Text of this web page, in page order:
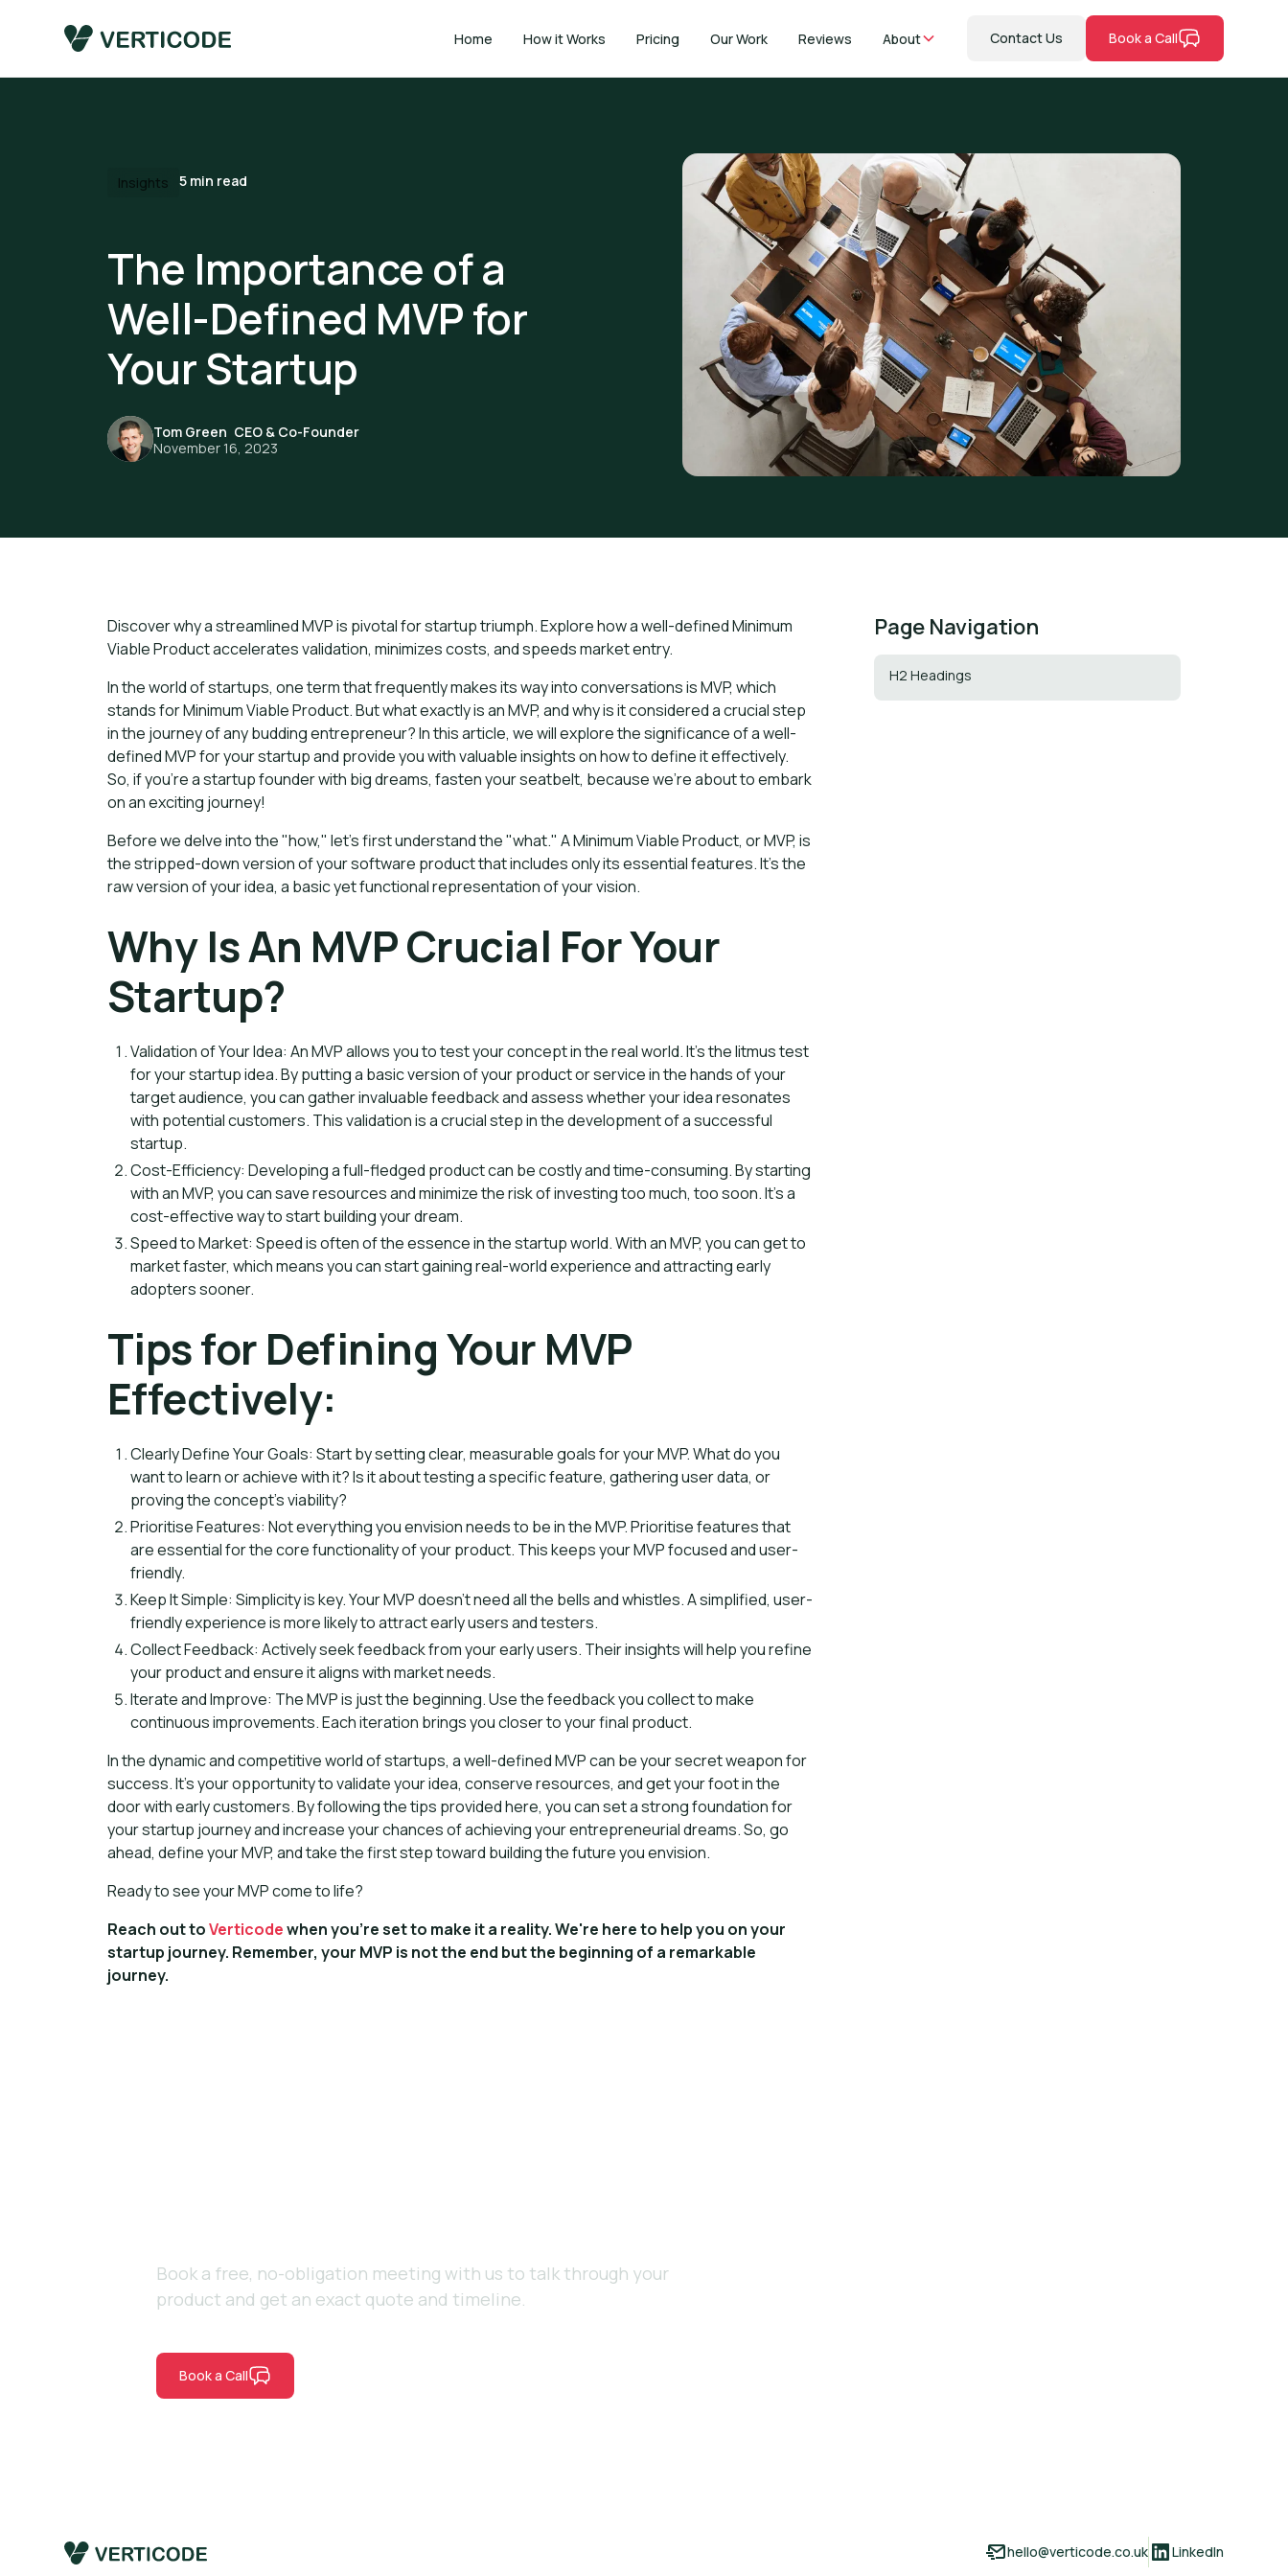
Home How it Works Pricing Our Work Reviews About Contact Us Book a Call
Insights 5 min read
The Importance of a
Well-Defined MVP for
Your Startup
Tom Green CEO & Co-Founder
November 16, 2023
Discover why a streamlined MVP is pivotal for startup triumph. Explore how a well-defined Minimum
Viable Product accelerates validation, minimizes costs, and speeds market entry.
In the world of startups, one term that frequently makes its way into conversations is MVP, which
stands for Minimum Viable Product. But what exactly is an MVP, and why is it considered a crucial step
in the journey of any budding entrepreneur? In this article, we will explore the significance of a well-
defined MVP for your startup and provide you with valuable insights on how to define it effectively.
So, if you're a startup founder with big dreams, fasten your seatbelt, because we're about to embark
on an exciting journey!
Before we delve into the "how," let's first understand the "what." A Minimum Viable Product, or MVP, is
the stripped-down version of your software product that includes only its essential features. It's the
raw version of your idea, a basic yet functional representation of your vision.
Why Is An MVP Crucial For Your
Startup?
Validation of Your Idea: An MVP allows you to test your concept in the real world. It's the litmus test
for your startup idea. By putting a basic version of your product or service in the hands of your
target audience, you can gather invaluable feedback and assess whether your idea resonates
with potential customers. This validation is a crucial step in the development of a successful
startup.
Cost-Efficiency: Developing a full-fledged product can be costly and time-consuming. By starting
with an MVP, you can save resources and minimize the risk of investing too much, too soon. It's a
cost-effective way to start building your dream.
Speed to Market: Speed is often of the essence in the startup world. With an MVP, you can get to
market faster, which means you can start gaining real-world experience and attracting early
adopters sooner.
Tips for Defining Your MVP
Effectively:
Clearly Define Your Goals: Start by setting clear, measurable goals for your MVP. What do you
want to learn or achieve with it? Is it about testing a specific feature, gathering user data, or
proving the concept's viability?
Prioritise Features: Not everything you envision needs to be in the MVP. Prioritise features that
are essential for the core functionality of your product. This keeps your MVP focused and user-
friendly.
Keep It Simple: Simplicity is key. Your MVP doesn't need all the bells and whistles. A simplified, user-
friendly experience is more likely to attract early users and testers.
Collect Feedback: Actively seek feedback from your early users. Their insights will help you refine
your product and ensure it aligns with market needs.
Iterate and Improve: The MVP is just the beginning. Use the feedback you collect to make
continuous improvements. Each iteration brings you closer to your final product.
In the dynamic and competitive world of startups, a well-defined MVP can be your secret weapon for
success. It's your opportunity to validate your idea, conserve resources, and get your foot in the
door with early customers. By following the tips provided here, you can set a strong foundation for
your startup journey and increase your chances of achieving your entrepreneurial dreams. So, go
ahead, define your MVP, and take the first step toward building the future you envision.
Ready to see your MVP come to life?
Reach out toVerticodewhen you're set to make it a reality. We're here to help you on your
startup journey. Remember, your MVP is not the end but the beginning of a remarkable
journey.
Page Navigation
H2 Headings
Book a free, no-obligation meeting with us to talk through your
product and get an exact quote and timeline.
Book a Call
hello@verticode.co.uk LinkedIn